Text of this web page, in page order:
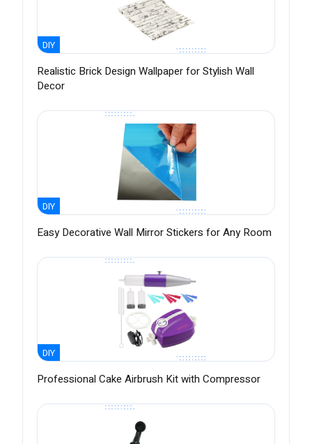
DIY
Realistic Brick Design Wallpaper for Stylish Wall
Decor
DIY
Easy Decorative Wall Mirror Stickers for Any Room
DIY
Professional Cake Airbrush Kit with Compressor